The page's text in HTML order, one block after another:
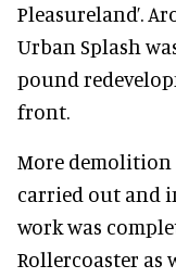
Pleasureland’.
Urban Splash
pound
front.
More
carried out and
work was
Rollercoaster